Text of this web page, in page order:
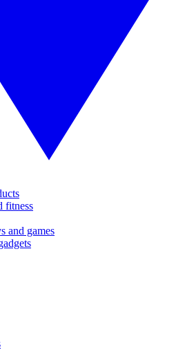
fitness
and games